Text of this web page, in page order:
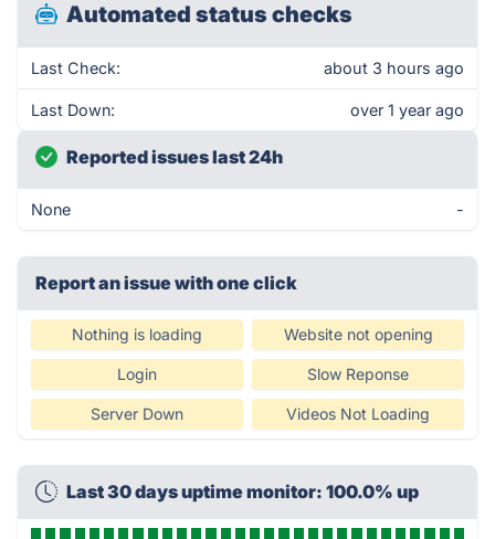
Automated status checks
Last Check: about 3 hours ago
Last Down: over 1 year ago
Reported issues last 24h
None -
Report an issue with one click
Nothing is loading Website not opening
Login Slow Reponse
Server Down Videos Not Loading
Last 30 days uptime monitor: 100.0% up